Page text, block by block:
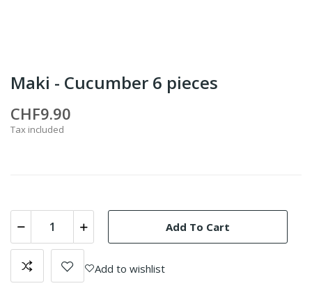
Maki - Cucumber 6 pieces
CHF9.90
Tax included
Add To Cart
Add to wishlist